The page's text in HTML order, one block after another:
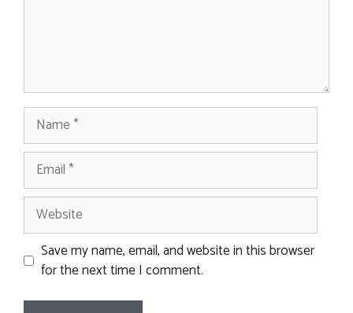
Name
Email
Website
Save my name, email, and website in this browser
for the next time I comment.